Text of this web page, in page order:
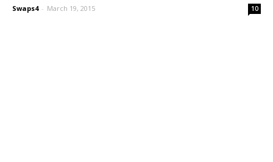
Swaps4 - March 19, 2015 10